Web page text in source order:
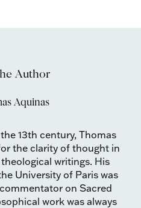
Author
Aquinas
13th century, Thomas
the clarity of thought in
writings. His
University of Paris was
on Sacred
work was always